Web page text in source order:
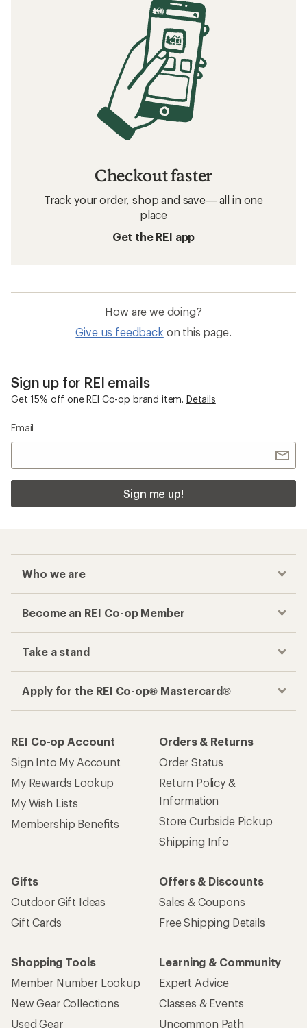
Checkout faster
Track your order, shop and save— all in one
place
Get the REI app
How are we doing?
Give us feedback on this page.
Sign up for REI emails
Get 15% off one REI Co-op brand item. Details
Email
Sign me up!
Who we are
Become an REI Co-op Member
Take a stand
Apply for the REI Co-op® Mastercard®
REI Co-op Account
Sign Into My Account
My Rewards Lookup
My Wish Lists
Membership Benefits
Orders & Returns
Order Status
Return Policy &
Information
Store Curbside Pickup
Shipping Info
Gifts
Outdoor Gift Ideas
Gift Cards
Offers & Discounts
Sales & Coupons
Free Shipping Details
Shopping Tools
Member Number Lookup
New Gear Collections
Used Gear
Learning & Community
Expert Advice
Classes & Events
Uncommon Path